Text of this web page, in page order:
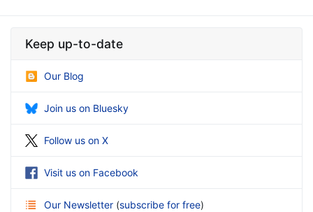
Keep up-to-date
Our Blog
Join us on Bluesky
Follow us on X
Visit us on Facebook
Our Newsletter (subscribe for free)